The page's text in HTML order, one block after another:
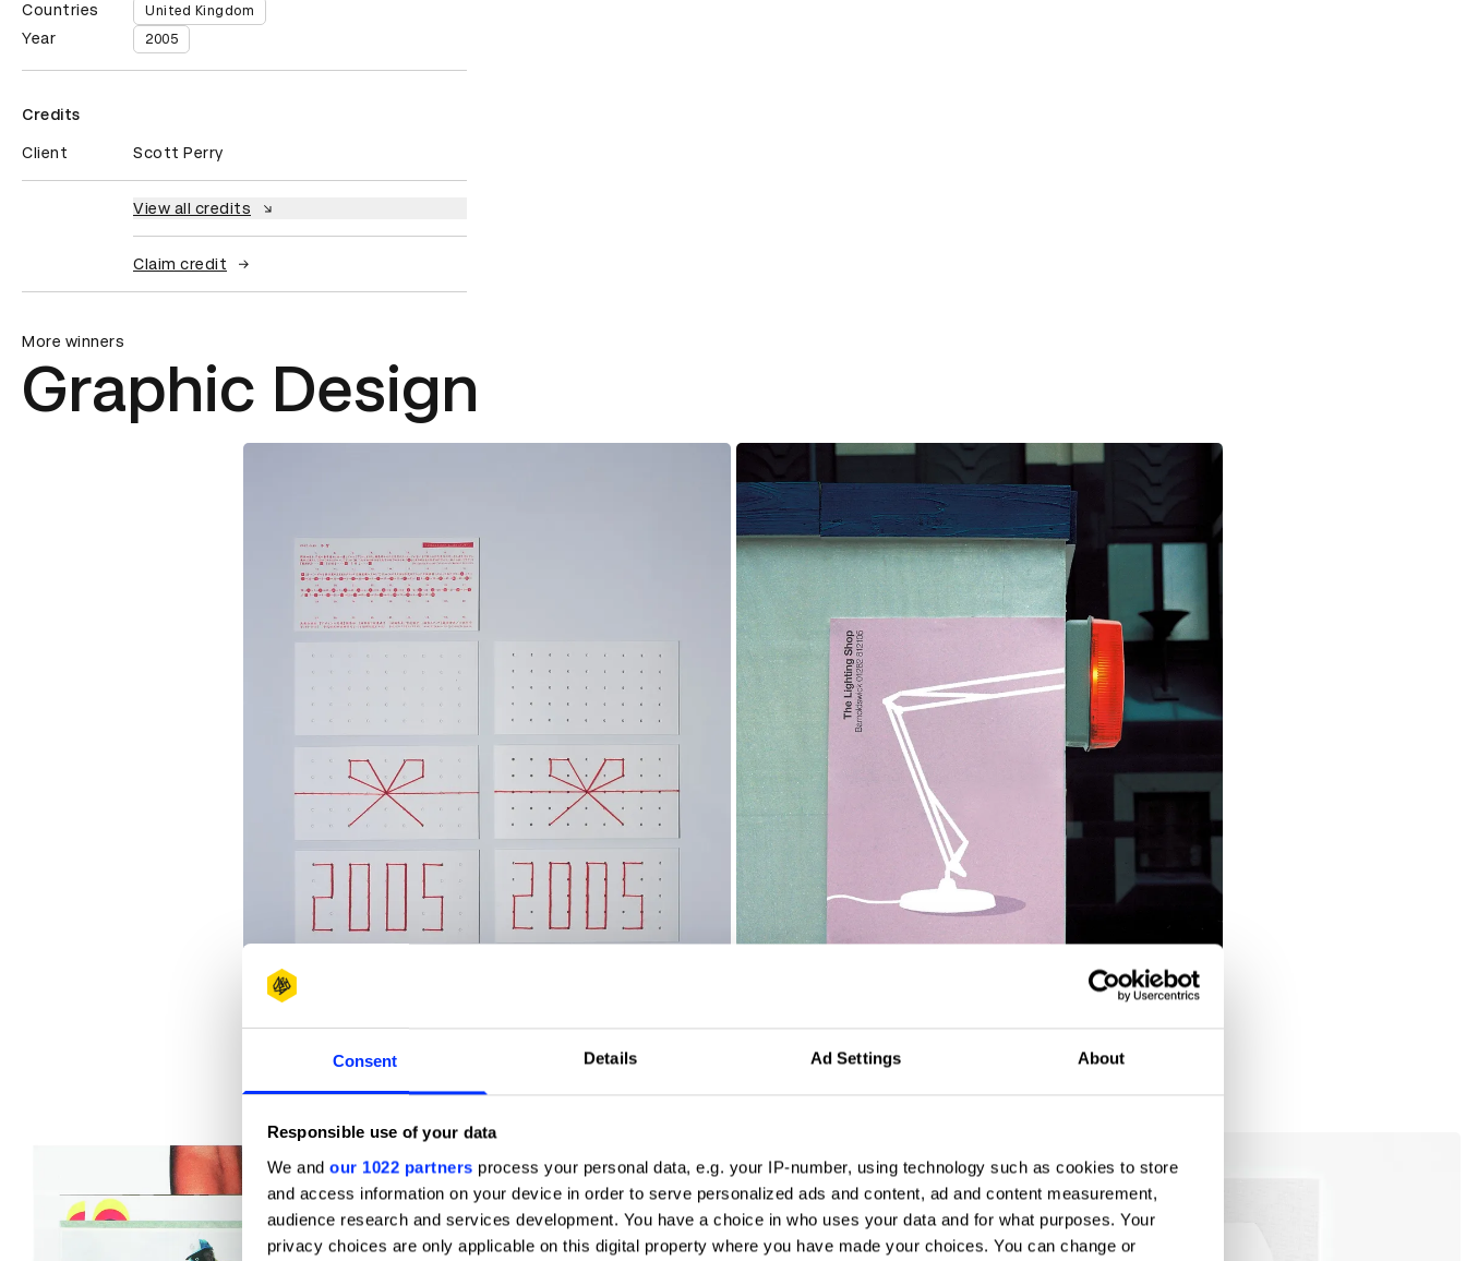
Consent Details Ad Settings About
Responsible use of your data
We and our 1022 partners process your personal data, e.g. your IP-number, using technology such as cookies to store
and access information on your device in order to serve personalized ads and content, ad and content measurement,
audience research and services development. You have a choice in who uses your data and for what purposes. Your
privacy choices are only applicable on this digital property where you have made your choices. You can change or
Countries United Kingdom
Year 2005
Credits
Client Scott Perry
View all credits
Claim credit
More winners
Graphic Design